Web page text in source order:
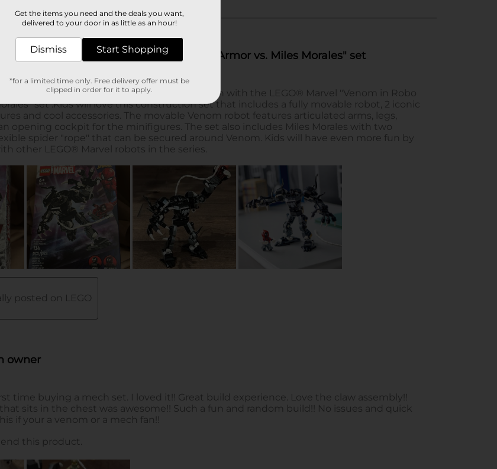
Get the items you need and the deals you want,
delivered to your door in as little as an hour!
Dismiss Start Shopping
*for a limited time only. Free delivery offer must be
clipped in order for it to apply.